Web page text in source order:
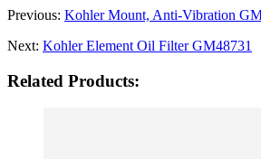
Previous: Kohler Mount, Anti-Vibration
Next: Kohler Element Oil Filter GM48731
Related Products: